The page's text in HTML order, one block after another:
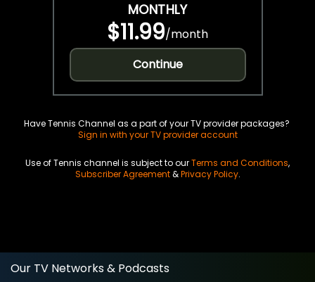
MONTHLY
$11.99/month
Continue
Have Tennis Channel as a part of your TV provider packages?
Sign in with your TV provider account
Use of Tennis channel is subject to ourTerms and Conditions,
Subscriber Agreement&Privacy Policy.
Our TV Networks & Podcasts